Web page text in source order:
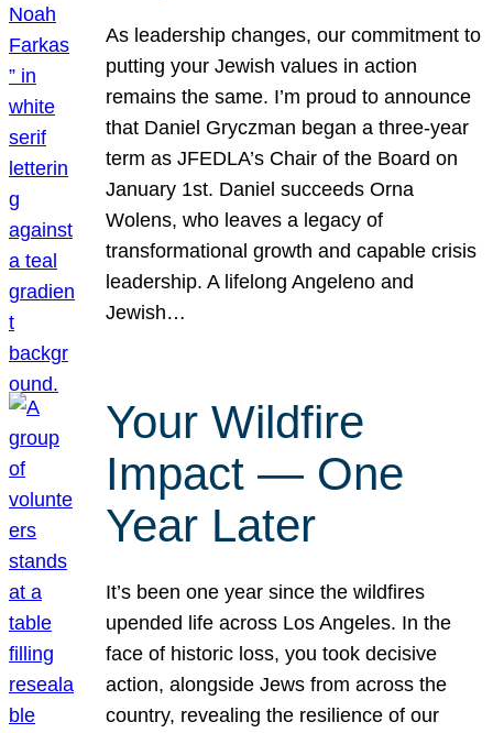
As leadership changes, our commitment to
putting your Jewish values in action
remains the same. I’m proud to announce
that Daniel Gryczman began a three-year
term as JFEDLA’s Chair of the Board on
January 1st. Daniel succeeds Orna
Wolens, who leaves a legacy of
transformational growth and capable crisis
leadership. A lifelong Angeleno and
Jewish…
Your Wildfire
Impact — One
Year Later
It’s been one year since the wildfires
upended life across Los Angeles. In the
face of historic loss, you took decisive
action, alongside Jews from across the
country, revealing the resilience of our